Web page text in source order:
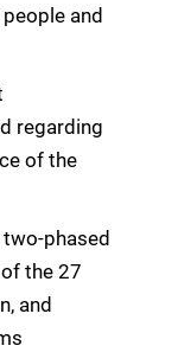
and
regarding
of the
phased
the 27
and